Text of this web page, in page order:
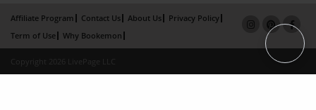
Affiliate Program Contact Us About Us
Privacy Policy
Term of Use
Why Bookemon
Copyright 2026 LivePage LLC